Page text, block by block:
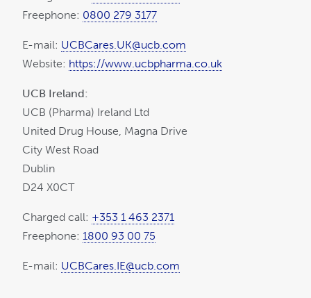
Freephone: 0800 279 3177
E-mail: UCBCares.UK@ucb.com
Website: https://www.ucbpharma.co.uk
UCB Ireland:
UCB (Pharma) Ireland Ltd
United Drug House, Magna Drive
City West Road
Dublin
D24 X0CT
Charged call: +353 1 463 2371
Freephone: 1800 93 00 75
E-mail: UCBCares.IE@ucb.com